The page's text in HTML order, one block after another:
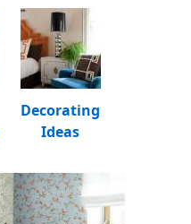
Decorating
Ideas